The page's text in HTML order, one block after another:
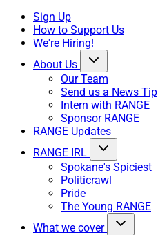
Sign Up
How to Support Us
We're Hiring!
About Us
Our Team
Send us a News Tip
Intern with RANGE
Sponsor RANGE
RANGE Updates
RANGE IRL
Spokane's Spiciest
Politicrawl
Pride
The Young RANGE
What we cover